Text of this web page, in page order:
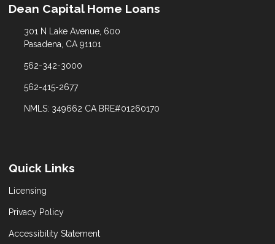
Dean Capital Home Loans
301 N Lake Avenue, 600
Pasadena, CA 91101
562-342-3000
562-415-2677
NMLS: 349662 CA BRE#01260170
Quick Links
Licensing
Privacy Policy
Accessibility Statement